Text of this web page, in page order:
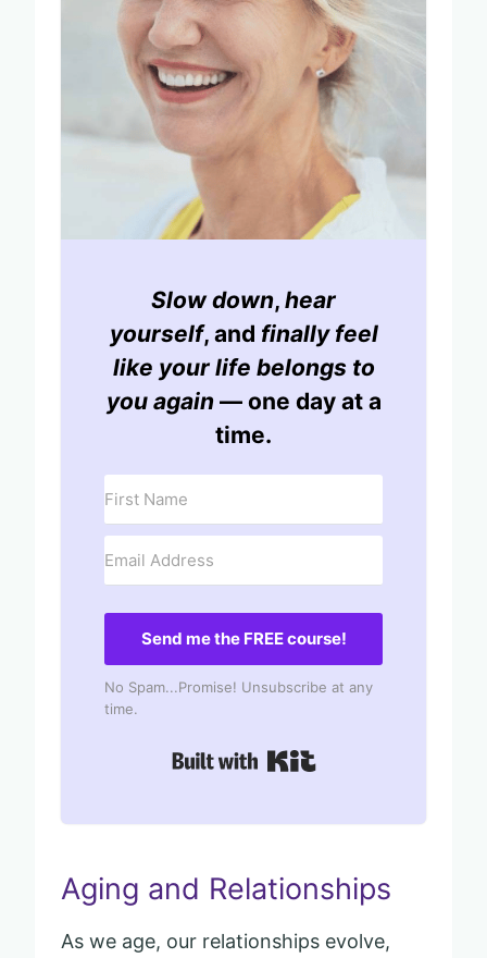
Slow down, hear
yourself, and finally feel
like your life belongs to
you again — one day at a
time.
Send me the FREE course!
No Spam...Promise! Unsubscribe at any
time.
Aging and Relationships
As we age, our relationships evolve,